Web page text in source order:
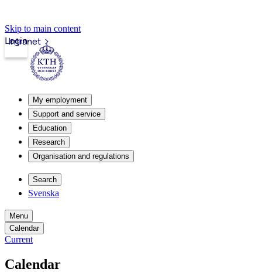
Skip to main content
Intranet
Login
My employment
Support and service
Education
Research
Organisation and regulations
Search
Svenska
Menu
Calendar
Current
Calendar